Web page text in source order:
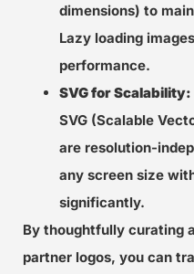
dimensions) to
Lazy loading
performance.
SVG for Scalability:
SVG (Scalable
are resolution-
any screen size
significantly.
By thoughtfully curating
partner logos, you can